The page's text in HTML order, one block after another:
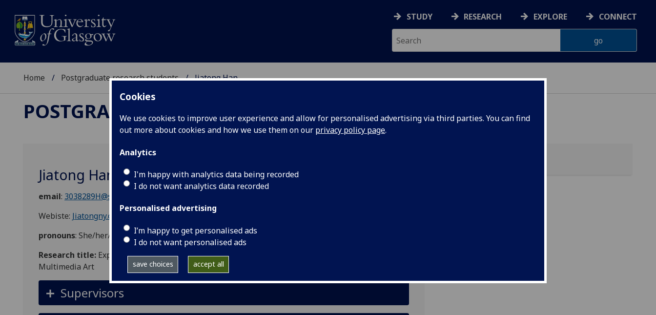
Cookies
We use cookies to improve user experience and allow for personalised advertising via third parties. You can find
out more about cookies and how we use them on our privacy policy page.
Analytics
I'm happy with analytics data being recorded
I do not want analytics data recorded
Personalised advertising
I’m happy to get personalised ads
I do not want personalised ads
save choices accept all
STUDY RESEARCH EXPLORE CONNECT
Home Postgraduate research students Jiatong Han
POSTGRADUATE RESEARCH STUDENTS
Jiatong Han
email: 3038289H@student.gla.ac.uk
Webiste: Jiatongny.com
pronouns: She/her/hers
Research title: Exploring the Future of Ecofeminism through Cross-species Co-creation of
Multimedia Art
Supervisors